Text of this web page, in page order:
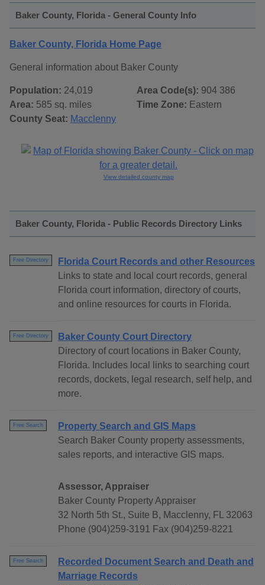
Baker County, Florida - General County Info
Baker County, Florida Home Page
General information about Baker County
Population: 24,019
Area: 585 sq. miles
County Seat: Macclenny
Area Code(s): 904 386
Time Zone: Eastern
View detailed county map
Baker County, Florida - Public Records Directory Links
Free Directory
Florida Court Records and other Resources
Links to state and local court records, general
Florida court information, directory of courts,
and online resources for courts in Florida.
Free Directory
Baker County Court Directory
Directory of court locations in Baker County,
Florida. Includes local links to searching court
records, dockets, legal research, self help, and
more.
Free Search
Property Search and GIS Maps
Search Baker County property assessments,
sales reports, and interactive GIS maps.
Assessor, Appraiser
Baker County Property Appraiser
32 North 5th St., Suite B, Macclenny, FL 32063
Phone (904)259-3191 Fax (904)259-8221
Free Search
Recorded Document Search and Death and
Marriage Records